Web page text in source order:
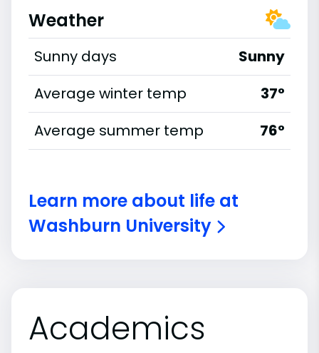
Weather
Sunny days
Sunny
Average winter temp
37°
Average summer temp
76°
Learn more about life at
Washburn University
Academics